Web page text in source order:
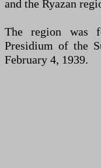
and the Ryazan
The region was
Presidium of the
February 4, 1939.